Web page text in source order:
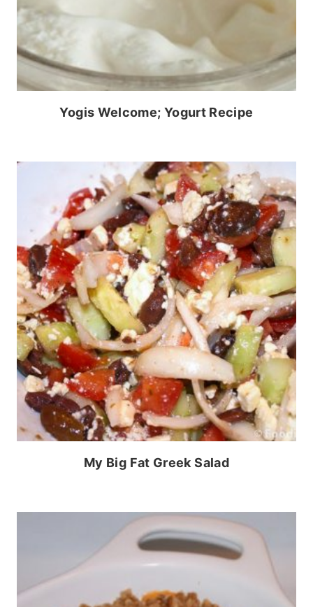
Yogis Welcome; Yogurt Recipe
My Big Fat Greek Salad